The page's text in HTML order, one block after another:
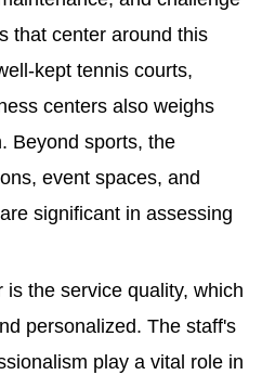
that center around this
kept tennis courts,
centers also weighs
Beyond sports, the
event spaces, and
significant in assessing
the service quality, which
personalized. The staff's
play a vital role in